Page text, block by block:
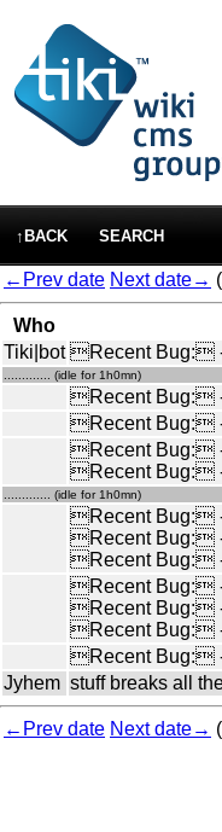
↑BACK SEARCH
←Prev date Next date→ (
Who
Tiki|bot Recent Bug:
............. (idle for 1h0mn)
Recent Bug:
Recent Bug:
Recent Bug:
Recent Bug:
............. (idle for 1h0mn)
Recent Bug:
Recent Bug:
Recent Bug:
Recent Bug:
Recent Bug:
Recent Bug:
Recent Bug:
Jyhem stuff breaks all
←Prev date Next date→ (